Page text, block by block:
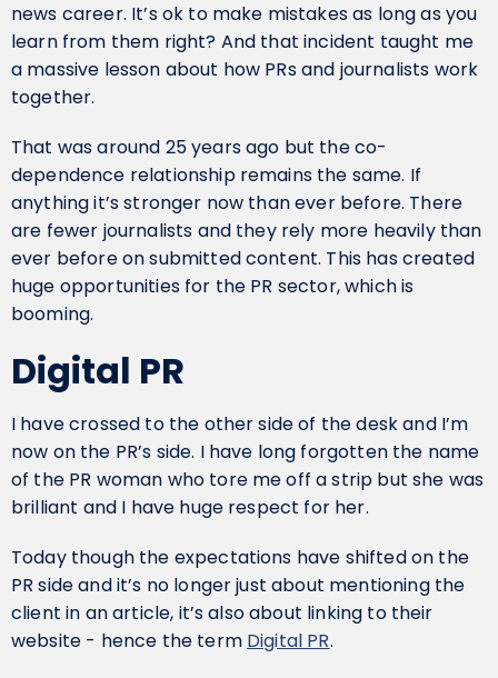
news career. It’s ok to make mistakes as long as you
learn from them right? And that incident taught me
a massive lesson about how PRs and journalists work
together.
That was around 25 years ago but the co-
dependence relationship remains the same. If
anything it’s stronger now than ever before. There
are fewer journalists and they rely more heavily than
ever before on submitted content. This has created
huge opportunities for the PR sector, which is
booming.
Digital PR
I have crossed to the other side of the desk and I’m
now on the PR’s side. I have long forgotten the name
of the PR woman who tore me off a strip but she was
brilliant and I have huge respect for her.
Today though the expectations have shifted on the
PR side and it’s no longer just about mentioning the
client in an article, it’s also about linking to their
website - hence the term Digital PR.